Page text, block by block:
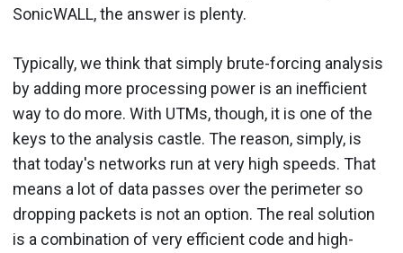
SonicWALL, the answer is plenty.
Typically, we think that simply brute-forcing analysis
by adding more processing power is an inefficient
way to do more. With UTMs, though, it is one of the
keys to the analysis castle. The reason, simply, is
that today's networks run at very high speeds. That
means a lot of data passes over the perimeter so
dropping packets is not an option. The real solution
is a combination of very efficient code and high-